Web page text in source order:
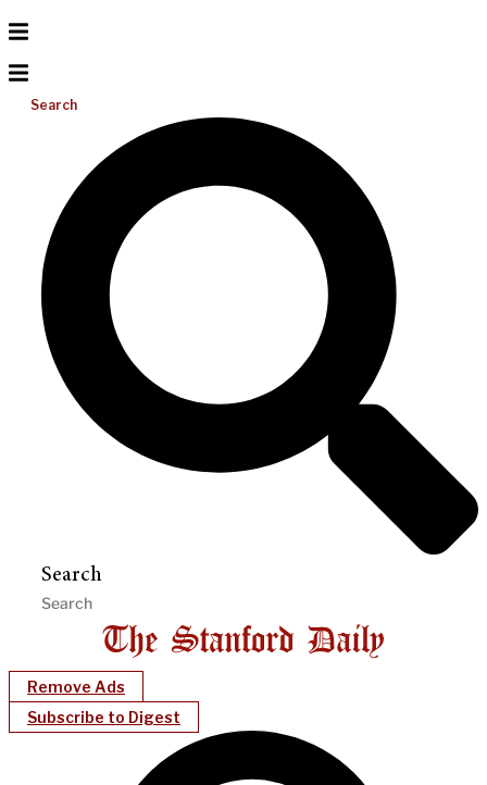
Search
Search
Remove Ads
Subscribe to Digest